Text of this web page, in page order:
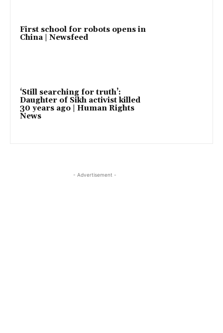
First school for robots opens in
China | Newsfeed
‘Still searching for truth’:
Daughter of Sikh activist killed
30 years ago | Human Rights
News
- Advertisement -